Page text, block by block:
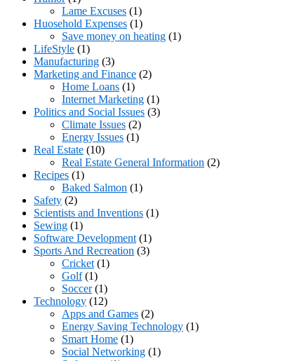
Lame Excuses (1)
Huosehold Expenses (1)
Save money on heating (1)
LifeStyle (1)
Manufacturing (3)
Marketing and Finance (2)
Home Loans (1)
Internet Marketing (1)
Politics and Social Issues (3)
Climate Issues (2)
Energy Issues (1)
Real Estate (10)
Real Estate General Information (2)
Recipes (1)
Baked Salmon (1)
Safety (2)
Scientists and Inventions (1)
Sewing (1)
Software Development (1)
Sports And Recreation (3)
Cricket (1)
Golf(1)
Soccer(1)
Technology (12)
Apps and Games (2)
Energy Saving Technology (1)
Smart Home (1)
Social Networking (1)